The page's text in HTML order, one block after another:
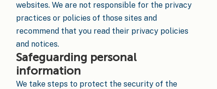
websites. We are not responsible for the privacy
practices or policies of those sites and
recommend that you read their privacy policies
and notices.
Safeguarding personal
information
We take steps to protect the security of the